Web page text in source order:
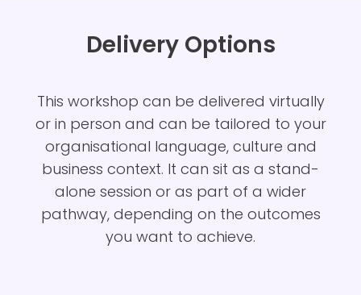
Delivery Options
This workshop can be delivered virtually
or in person and can be tailored to your
organisational language, culture and
business context. It can sit as a stand-
alone session or as part of a wider
pathway, depending on the outcomes
you want to achieve.